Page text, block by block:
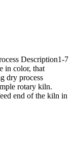
Description1-7
in color, that
dry process
rotary kiln.
end of the kiln in